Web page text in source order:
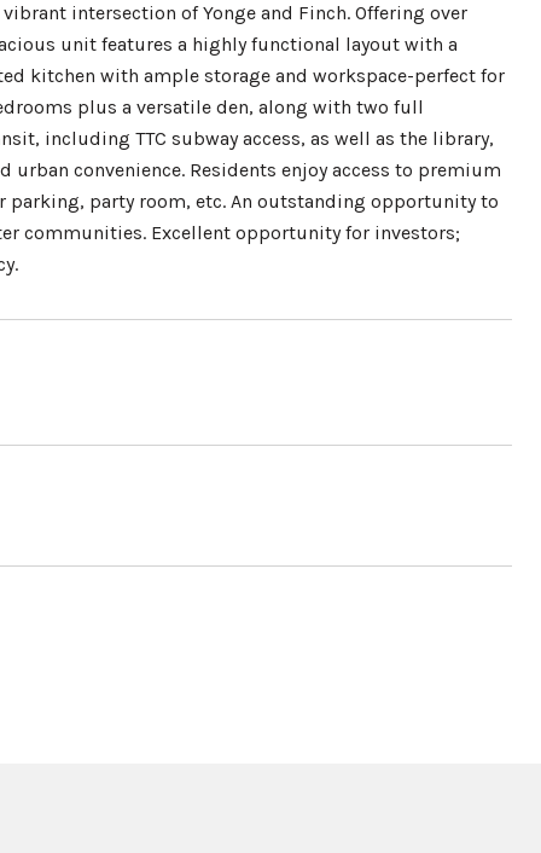
intersection of Yonge and Finch. Offering over
unit features a highly functional layout with a
kitchen with ample storage and workspace-perfect for
plus a versatile den, along with two full
including TTC subway access, as well as the library,
convenience. Residents enjoy access to premium
party room, etc. An outstanding opportunity to
communities. Excellent opportunity for investors;